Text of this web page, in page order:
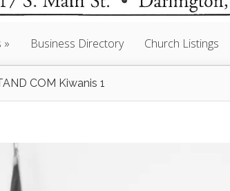
Business Directory Church Listings
COM Kiwanis 1